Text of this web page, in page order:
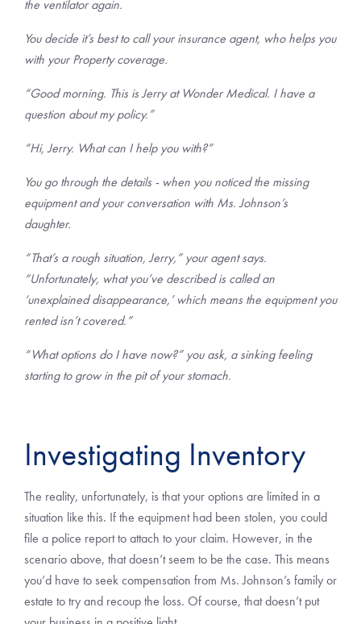
the ventilator again.
You decide it’s best to call your insurance agent, who helps you
with your Property coverage.
“Good morning. This is Jerry at Wonder Medical. I have a
question about my policy.”
“Hi, Jerry. What can I help you with?”
You go through the details - when you noticed the missing
equipment and your conversation with Ms. Johnson’s
daughter.
“That’s a rough situation, Jerry,” your agent says.
“Unfortunately, what you’ve described is called an
‘unexplained disappearance,’ which means the equipment you
rented isn’t covered.”
“What options do I have now?” you ask, a sinking feeling
starting to grow in the pit of your stomach.
Investigating Inventory
The reality, unfortunately, is that your options are limited in a
situation like this. If the equipment had been stolen, you could
file a police report to attach to your claim. However, in the
scenario above, that doesn’t seem to be the case. This means
you’d have to seek compensation from Ms. Johnson’s family or
estate to try and recoup the loss. Of course, that doesn’t put